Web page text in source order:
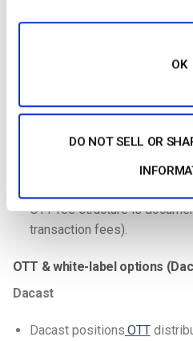
OK
DO NOT SELL OR
Event plan explicitly adds
Dacast positions multiple
OTT fee structure is
transaction fees).
OTT & white-label options
Dacast
Dacast positions OTT